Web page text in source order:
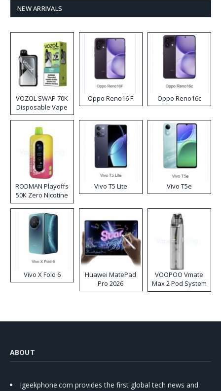
NEW ARRIVALS
VOZOL SWAP 70K
Disposable Vape
Oppo Reno16 F Oppo Reno16c
RODMAN Playoffs
50K Zero Nicotine
Disposable Vape
Vivo T5 Lite Vivo T5e
Vivo X Fold 6
Huawei MatePad
Pro 2026
VOOPOO Vmate
Max 2 Pod System
Kit
ABOUT
Igeekphone.com provides the first global tech news and